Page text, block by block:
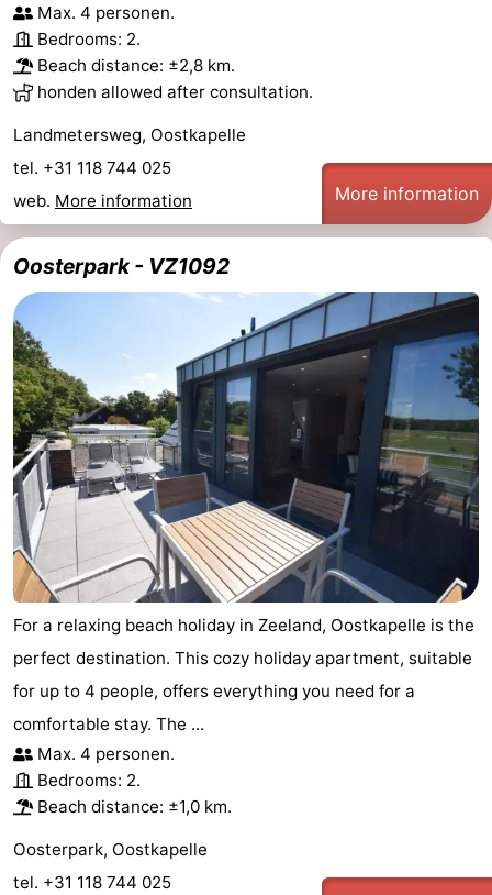
Max. 4 personen.
Bedrooms: 2.
Beach distance: ±2,8 km.
honden allowed after consultation.
Landmetersweg, Oostkapelle
tel. +31 118 744 025
web. More information More information
Oosterpark - VZ1092
For a relaxing beach holiday in Zeeland, Oostkapelle is the
perfect destination. This cozy holiday apartment, suitable
for up to 4 people, offers everything you need for a
comfortable stay. The ...
Max. 4 personen.
Bedrooms: 2.
Beach distance: ±1,0 km.
Oosterpark, Oostkapelle
tel. +31 118 744 025